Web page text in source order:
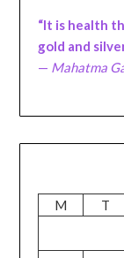
“It is health
gold and
— Mahatma
M T